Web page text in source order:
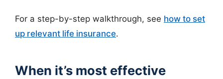
For a step-by-step walkthrough, see how to set
up relevant life insurance.
When it’s most effective